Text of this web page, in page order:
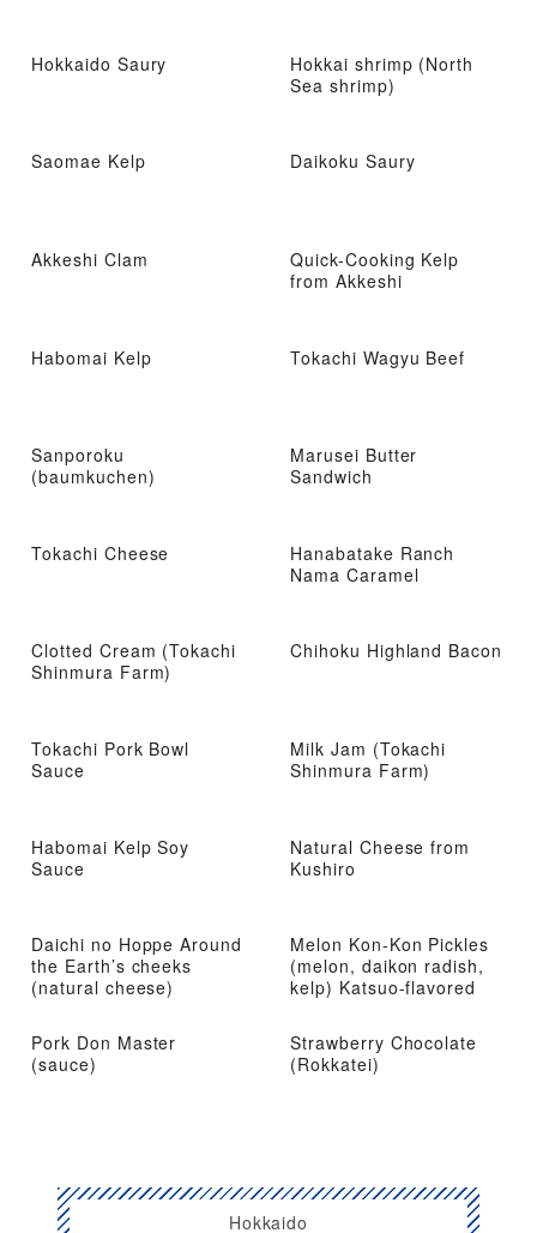
Hokkaido Saury
Hokkai shrimp (North
Sea shrimp)
Saomae Kelp Daikoku Saury
Akkeshi Clam
Quick-Cooking Kelp
from Akkeshi
Habomai Kelp Tokachi Wagyu Beef
Sanporoku
(baumkuchen)
Marusei Butter
Sandwich
Tokachi Cheese
Hanabatake Ranch
Nama Caramel
Clotted Cream (Tokachi
Shinmura Farm)
Chihoku Highland Bacon
Tokachi Pork Bowl
Sauce
Milk Jam (Tokachi
Shinmura Farm)
Habomai Kelp Soy
Sauce
Natural Cheese from
Kushiro
Daichi no Hoppe Around
the Earth’s cheeks
(natural cheese)
Melon Kon-Kon Pickles
(melon, daikon radish,
kelp) Katsuo-flavored
Pork Don Master
(sauce)
Strawberry Chocolate
(Rokkatei)
Hokkaido